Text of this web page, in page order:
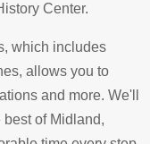
Center.
which includes
allows you to
and more. We'll
of Midland,